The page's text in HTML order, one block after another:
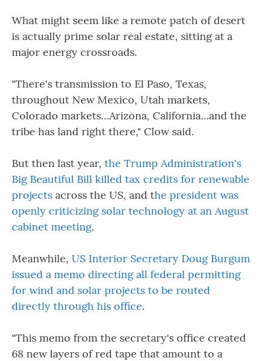
What might seem like a remote patch of desert
is actually prime solar real estate, sitting at a
major energy crossroads.
"There's transmission to El Paso, Texas,
throughout New Mexico, Utah markets,
Colorado markets…Arizona, California…and the
tribe has land right there," Clow said.
But then last year, the Trump Administration's
Big Beautiful Bill killed tax credits for renewable
projects across the US, and the president was
openly criticizing solar technology at an August
cabinet meeting.
Meanwhile, US Interior Secretary Doug Burgum
issued a memo directing all federal permitting
for wind and solar projects to be routed
directly through his office.
"This memo from the secretary's office created
68 new layers of red tape that amount to a